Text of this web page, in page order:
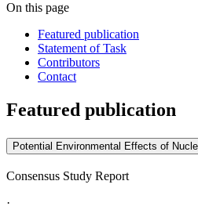
On this page
Featured publication
Statement of Task
Contributors
Contact
Featured publication
Potential Environmental Effects of
Consensus Study Report
·